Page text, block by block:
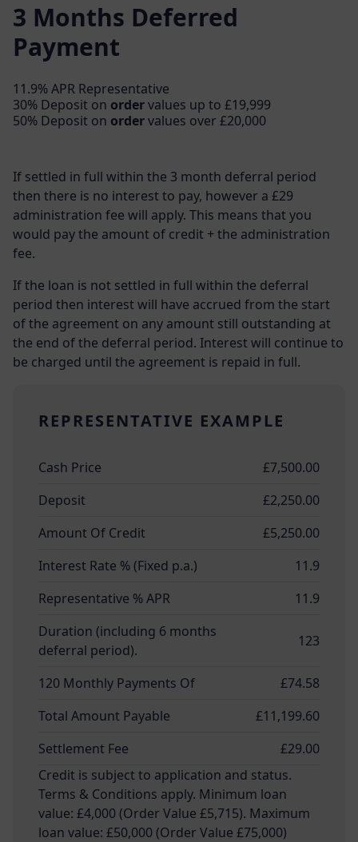
3 Months Deferred
Payment
11.9% APR Representative
30% Deposit on ordervalues up to £19,999
50% Deposit on ordervalues over £20,000
If settled in full within the 3 month deferral period
then there is no interest to pay, however a £29
administration fee will apply. This means that you
would pay the amount of credit + the administration
fee.
If the loan is not settled in full within the deferral
period then interest will have accrued from the start
of the agreement on any amount still outstanding at
the end of the deferral period. Interest will continue to
be charged until the agreement is repaid in full.
REPRESENTATIVE EXAMPLE
Cash Price
£7,500.00
Deposit
£2,250.00
Amount Of Credit
£5,250.00
Interest Rate % (Fixed p.a.)
11.9
Representative % APR
11.9
Duration (including 6 months
deferral period).
123
120 Monthly Payments Of
£74.58
Total Amount Payable
£11,199.60
Settlement Fee
£29.00
Credit is subject to application and status.
Terms & Conditions apply. Minimum loan
value: £4,000 (Order Value £5,715). Maximum
loan value: £50,000 (Order Value £75,000)